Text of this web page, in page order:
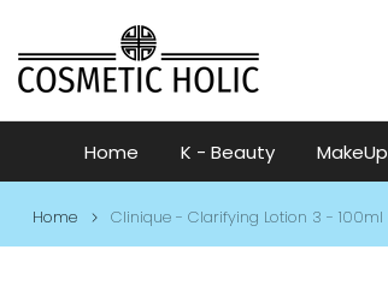
to
content
Home K - Beauty MakeUp
Home Clinique - Clarifying Lotion 3 - 100ml